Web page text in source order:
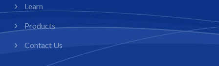
Learn
Products
Contact Us